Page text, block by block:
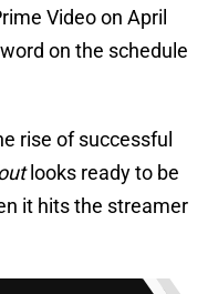
Video on April
on the schedule
rise of successful
looks ready to be
it hits the streamer